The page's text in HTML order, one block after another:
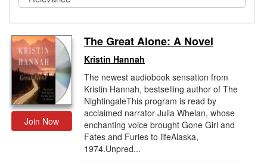
Sign Up
Gift Center
Join Now
The Great Alone: A Novel
Kristin Hannah
The newest audiobook sensation from
Kristin Hannah, bestselling author of The
NightingaleThis program is read by
acclaimed narrator Julia Whelan, whose
enchanting voice brought Gone Girl and
Fates and Furies to lifeAlaska,
1974.Unpred...